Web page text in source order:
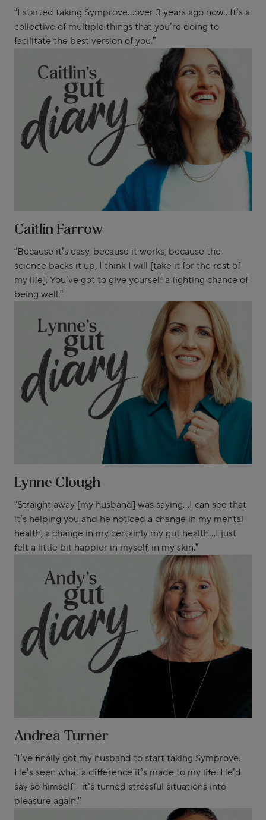
“I started taking Symprove...over 3 years ago now...It’s a
collective of multiple things that you’re doing to
facilitate the best version of you.”
Caitlin Farrow
“Because it’s easy, because it works, because the
science backs it up, I think I will [take it for the rest of
my life]. You’ve got to give yourself a fighting chance of
being well.”
Lynne Clough
“Straight away [my husband] was saying...I can see that
it’s helping you and he noticed a change in my mental
health, a change in my certainly my gut health...I just
felt a little bit happier in myself, in my skin.”
Andrea Turner
“I’ve finally got my husband to start taking Symprove.
He’s seen what a difference it’s made to my life. He’d
say so himself - it’s turned stressful situations into
pleasure again.”